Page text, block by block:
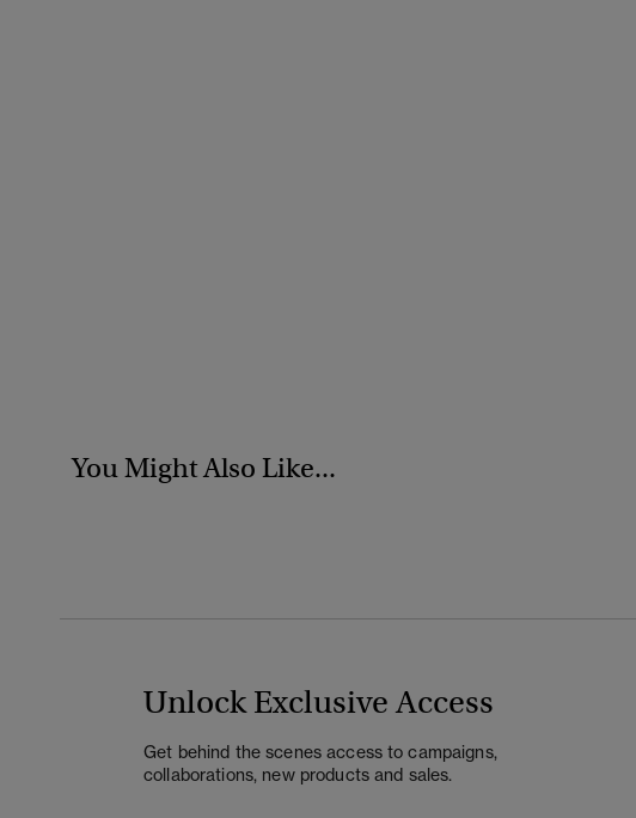
You Might Also Like...
Unlock Exclusive Access
Get behind the scenes access to campaigns,
collaborations, new products and sales.